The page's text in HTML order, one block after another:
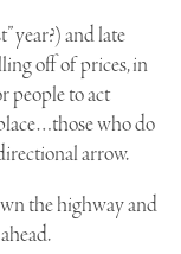
year?) and late
off of prices, in
people to act
who do
arrow.
the highway and